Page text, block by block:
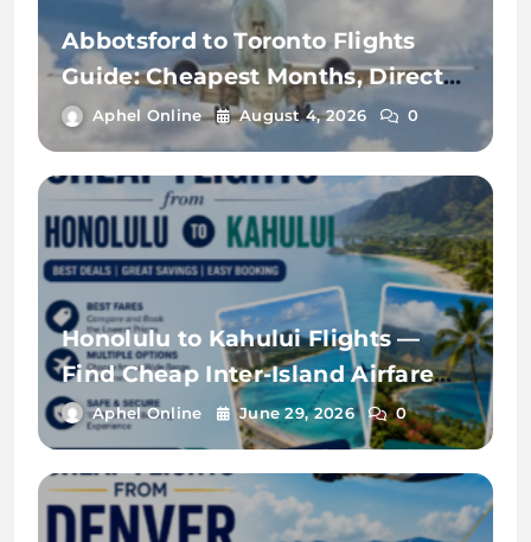
Abbotsford to Toronto Flights
Guide: Cheapest Months, Direct
Flights & Price Comparison
Aphel Online August 4, 2026 0
Honolulu to Kahului Flights —
Find Cheap Inter-Island Airfare
with FareArena
Aphel Online June 29, 2026 0